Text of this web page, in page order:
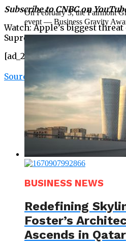
Subscribe to CNBC on
Watch: Apple’s biggest
Supreme Court case, says
[ad_2]
Source link
On February 3, the Fairmont
event — Business Gravity
BUSINESS NEWS
Redefining
Foster’s
Ascends in Qatar